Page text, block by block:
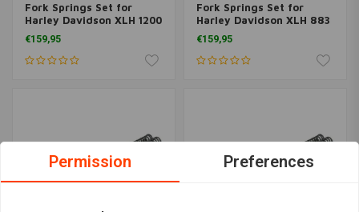
Fork Springs Set for
Harley Davidson XLH 1200
Sportster 1988-1994
€159,95
Fork Springs Set for
Harley Davidson XLH 883
Sportster 1988>
€159,95
Permission Preferences